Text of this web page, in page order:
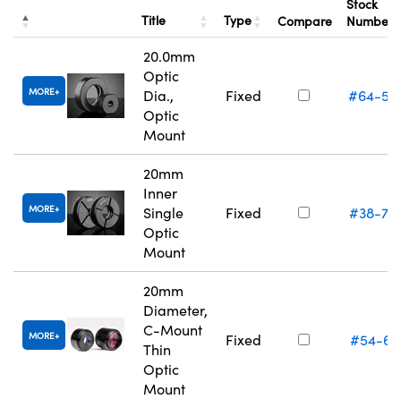
Title Type Compare
Stock
Number
MORE
20.0mm
Optic
Dia.,
Optic
Mount
Fixed #64-
MORE
20mm
Inner
Single
Optic
Mount
Fixed #38-
MORE
20mm
Diameter,
C-Mount
Thin
Optic
Mount
Fixed #54-